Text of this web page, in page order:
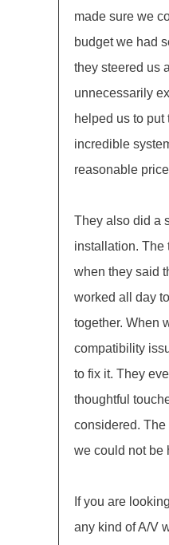
made sure we
budget we had
they steered us
unnecessarily
helped us to put
incredible
reasonable
They also did a
installation. The
when they said
worked all day
together. When
compatibility
to fix it. They
thoughtful
considered. The
we could not be
If you are
any kind of A/V